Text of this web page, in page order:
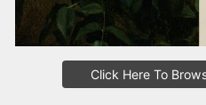
Click Here To